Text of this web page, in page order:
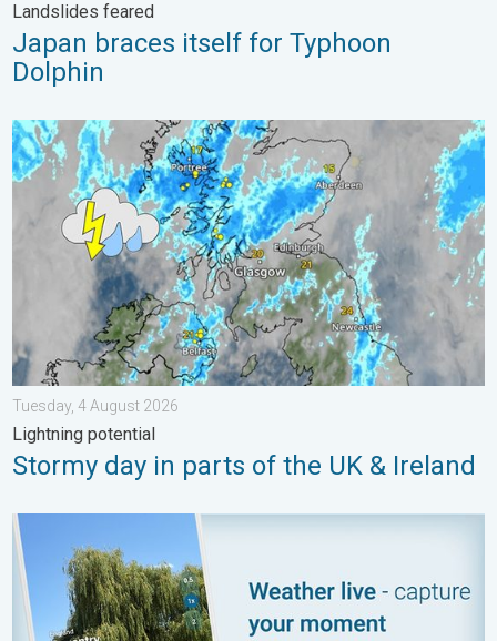
Landslides feared
Japan braces itself for Typhoon
Dolphin
Stormy day in parts of the UK & Ireland. Lightning potential. . .
Tuesday, 4 August 2026
Lightning potential
Stormy day in parts of the UK & Ireland
Your moment, your location, your weather. Capture the scene